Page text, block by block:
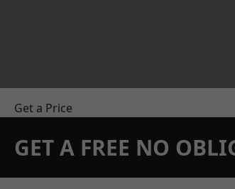
Get a Price
GET A FREE NO